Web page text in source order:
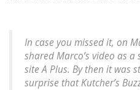
In case you missed it, on
shared Marco’s video as a
site A Plus. By then it was
surprise that Kutcher’s